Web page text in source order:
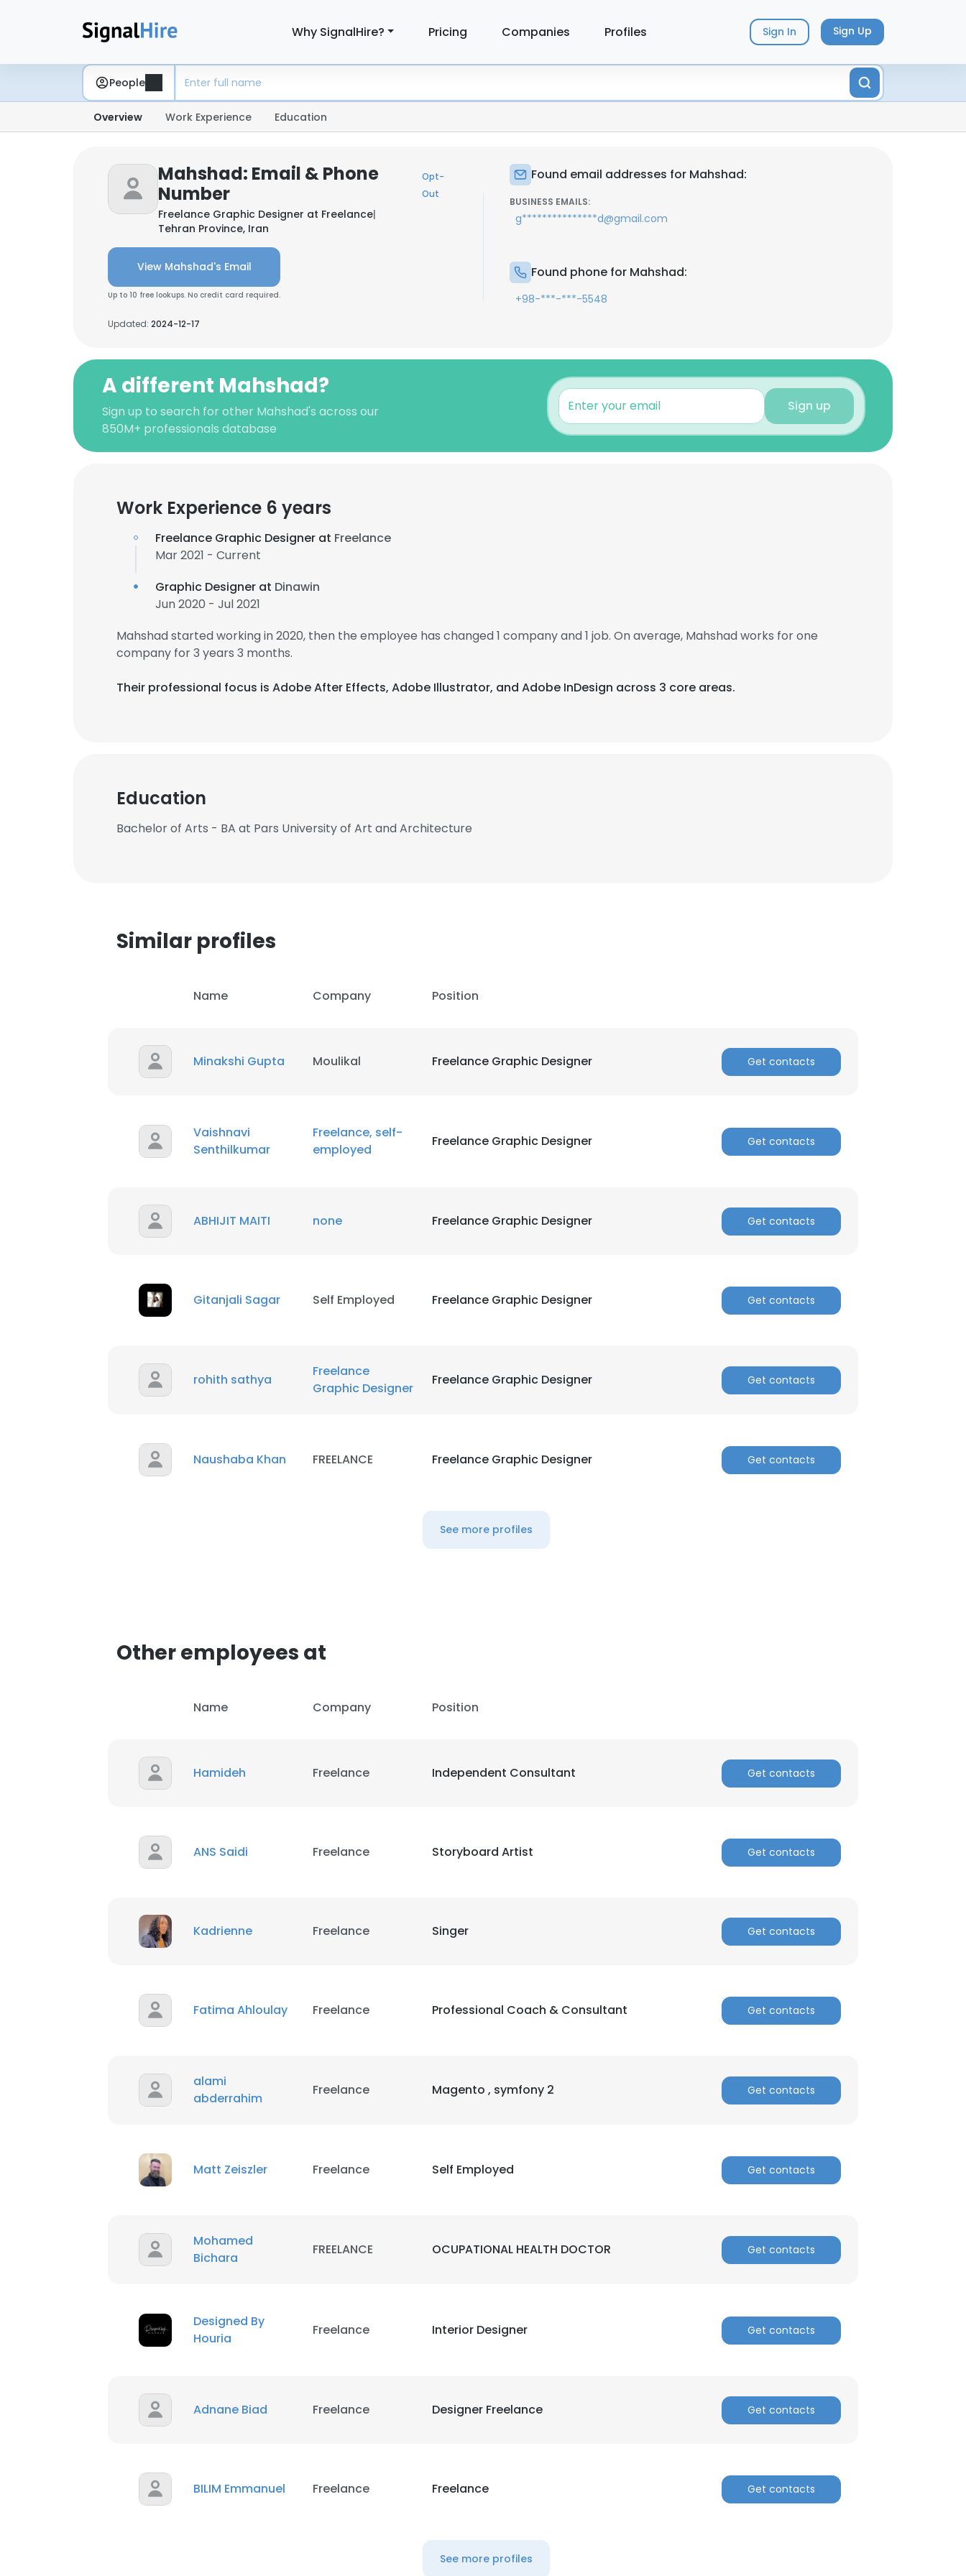
Why SignalHire? Pricing Companies Profiles Sign In Sign Up
People
Overview Work Experience Education
Mahshad: Email & Phone
Number
Opt-
Out
Freelance Graphic Designer at Freelance|
Tehran Province, Iran
View Mahshad's Email
Up to 10 free lookups. No credit card required.
Updated: 2024-12-17
Found email addresses for Mahshad:
BUSINESS EMAILS:
g***************d@gmail.com
Found phone for Mahshad:
+98-***-***-5548
A different Mahshad?
Sign up to search for other Mahshad's across our
850M+ professionals database
Sign up
Work Experience 6 years
Freelance Graphic Designer at Freelance
Mar 2021 - Current
Graphic Designer at Dinawin
Jun 2020 - Jul 2021
Mahshad started working in 2020, then the employee has changed 1 company and 1 job. On average, Mahshad works for one
company for 3 years 3 months.
Their professional focus is Adobe After Effects, Adobe Illustrator, and Adobe InDesign across 3 core areas.
Education
Bachelor of Arts - BA at Pars University of Art and Architecture
Similar profiles
Name Company Position
Minakshi Gupta Moulikal Freelance Graphic Designer Get contacts
Vaishnavi
Senthilkumar
Freelance, self-
employed
Freelance Graphic Designer Get contacts
ABHIJIT MAITI none Freelance Graphic Designer Get contacts
Gitanjali Sagar Self Employed Freelance Graphic Designer Get contacts
rohith sathya
Freelance
Graphic Designer
Freelance Graphic Designer Get contacts
Naushaba Khan FREELANCE Freelance Graphic Designer Get contacts
See more profiles
Other employees at
Name Company Position
Hamideh Freelance Independent Consultant Get contacts
ANS Saidi Freelance Storyboard Artist Get contacts
Kadrienne Freelance Singer Get contacts
Fatima Ahloulay Freelance Professional Coach & Consultant Get contacts
alami
abderrahim
Freelance Magento , symfony 2 Get contacts
Matt Zeiszler Freelance Self Employed Get contacts
Mohamed
Bichara
FREELANCE OCUPATIONAL HEALTH DOCTOR Get contacts
Designed By
Houria
Freelance Interior Designer Get contacts
Adnane Biad Freelance Designer Freelance Get contacts
BILIM Emmanuel Freelance Freelance Get contacts
See more profiles
SHOW DETAILS